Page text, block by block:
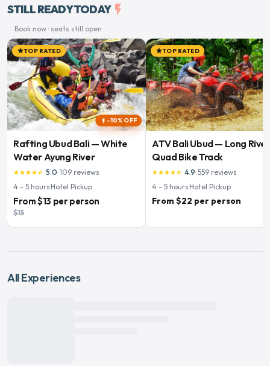
STILL READY TODAYflash_on
Book now · seats still open
starTOP RATED
flash_on -10% OFF
Rafting Ubud Bali — White
Water Ayung River
star star star star star_half 5.0· 109 reviews
4 - 5 hours·Hotel Pickup
From$13 per person
$15
starTOP RATED
ATV Bali Ubud — Long River
Quad Bike Track
star star star star star_half 4.9· 559 reviews
4 - 5 hours·Hotel Pickup
From $22 per person
All Experiences